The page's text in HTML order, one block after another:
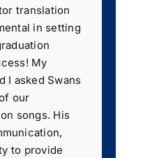
translation
in setting
My
I asked Swans
our
songs. His
to provide